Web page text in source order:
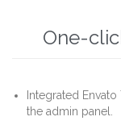
One-
Integrated
the admin panel.